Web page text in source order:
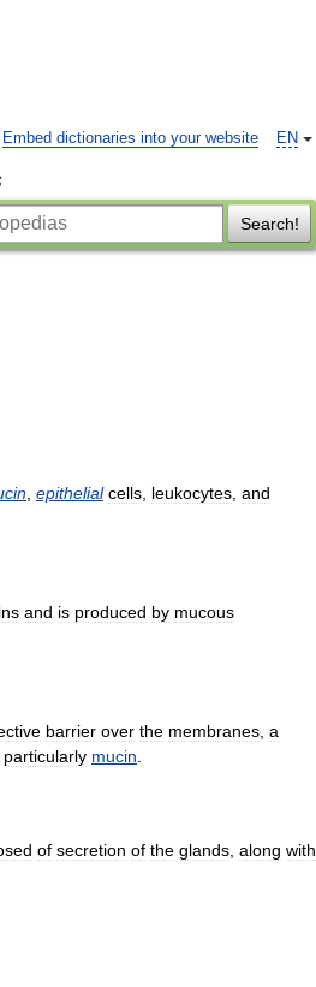
EN
Embed dictionaries into your website
Search!
epithelial cells leukocytes and
and is produced by mucous
barrier over the membranes a
particularly mucin
of secretion of the glands along with